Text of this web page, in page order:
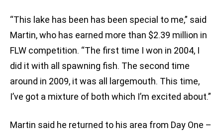
“This lake has been has been special to me,” said
Martin, who has earned more than $2.39 million in
FLW competition. “The first time I won in 2004, I
did it with all spawning fish. The second time
around in 2009, it was all largemouth. This time,
I’ve got a mixture of both which I’m excited about.”
Martin said he returned to his area from Day One –